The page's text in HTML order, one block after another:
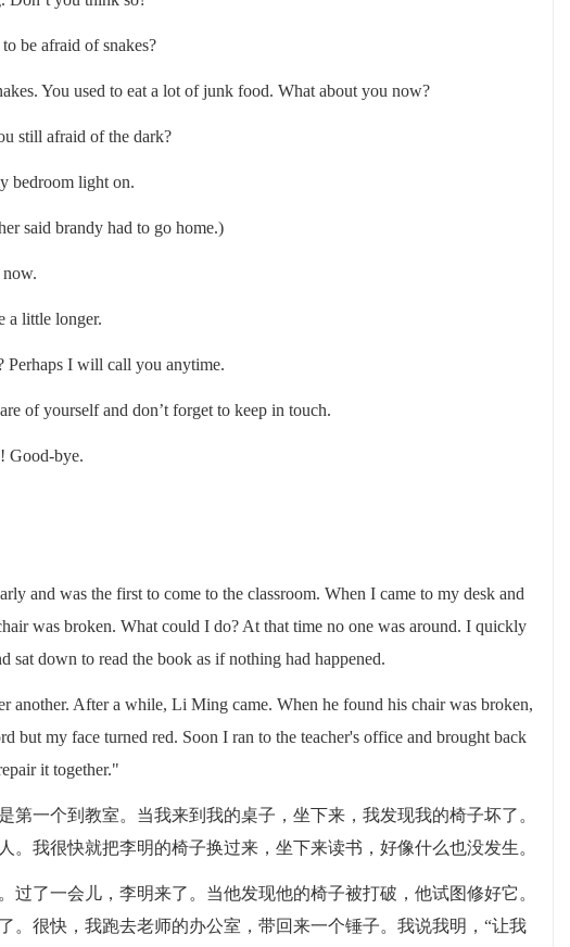
be afraid of snakes?
You used to eat a lot of junk food. What about you now?
still afraid of the dark?
bedroom light on.
said brandy had to go home.)
a little longer.
Perhaps I will call you anytime.
of yourself and don’t forget to keep in touch.
Good-bye.
and was the first to come to the classroom. When I came to my desk and
was broken. What could I do? At that time no one was around. I quickly
sat down to read the book as if nothing had happened.
another. After a while, Li Ming came. When he found his chair was broken,
but my face turned red. Soon I ran to the teacher's office and brought back
it together."
第一个到教室。当我来到我的桌子，坐下来，我发现我的椅子坏了。
。我很快就把李明的椅子换过来，坐下来读书，好像什么也没发生。
过了一会儿，李明来了。当他发现他的椅子被打破，他试图修好它。
。很快，我跑去老师的办公室，带回来一个锤子。我说我明，“让我